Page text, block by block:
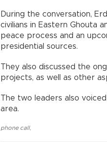
During the conversation,
civilians in Eastern Ghouta
peace process and an
presidential sources.
They also discussed the
projects, as well as other
The two leaders also
area.
phone call,